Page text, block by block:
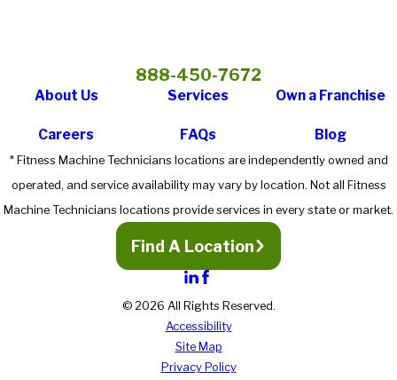
888-450-7672
About Us Services Own a Franchise
Careers FAQs Blog
* Fitness Machine Technicians locations are independently owned and
operated, and service availability may vary by location. Not all Fitness
Machine Technicians locations provide services in every state or market.
Find A Location
© 2026 All Rights Reserved.
Accessibility
Site Map
Privacy Policy